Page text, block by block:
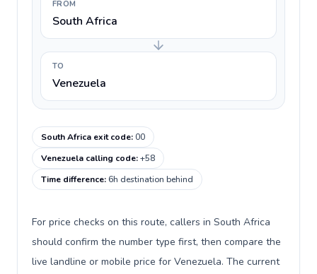
FROM
South Africa
TO
Venezuela
South Africa exit code:00
Venezuela calling code:+58
Time difference:6h destination behind
For price checks on this route, callers in South Africa
should confirm the number type first, then compare the
live landline or mobile price for Venezuela. The current